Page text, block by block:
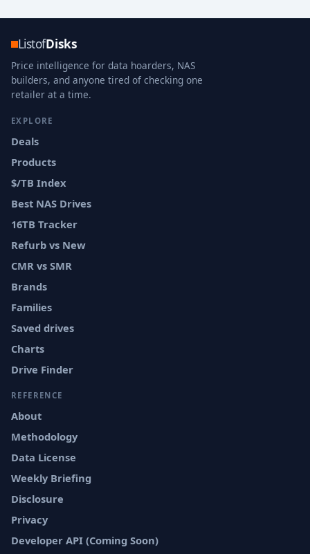
ListofDisks
Price intelligence for data hoarders, NAS
builders, and anyone tired of checking one
retailer at a time.
EXPLORE
Deals
Products
$/TB Index
Best NAS Drives
16TB Tracker
Refurb vs New
CMR vs SMR
Brands
Families
Saved drives
Charts
Drive Finder
REFERENCE
About
Methodology
Data License
Weekly Briefing
Disclosure
Privacy
Developer API (Coming Soon)